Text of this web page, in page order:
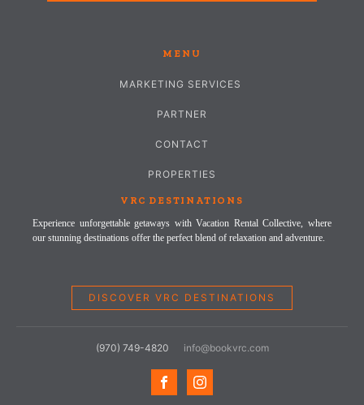
MENU
MARKETING SERVICES
PARTNER
CONTACT
PROPERTIES
VRC DESTINATIONS
Experience unforgettable getaways with Vacation Rental Collective, where
our stunning destinations offer the perfect blend of relaxation and adventure.
DISCOVER VRC DESTINATIONS
(970) 749-4820 info@bookvrc.com